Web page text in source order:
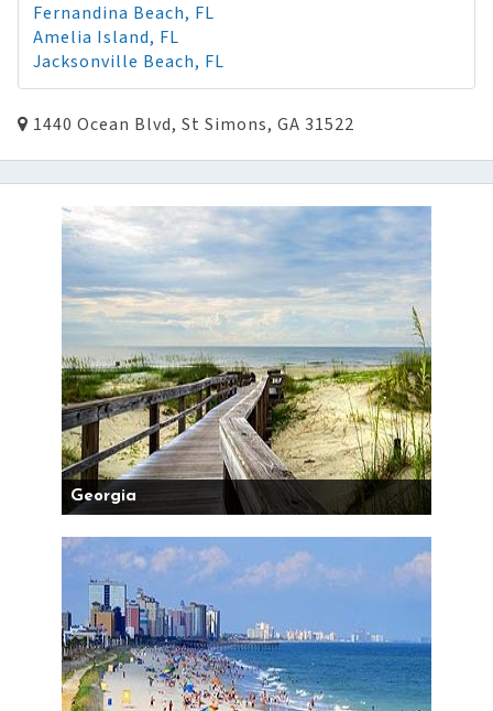
Fernandina Beach, FL
Amelia Island, FL
Jacksonville Beach, FL
1440 Ocean Blvd, St Simons, GA 31522
Georgia